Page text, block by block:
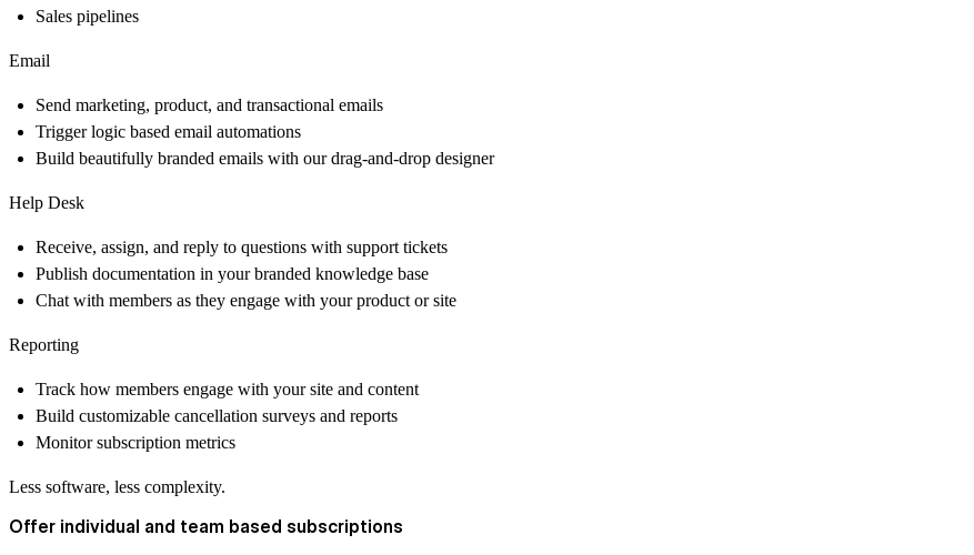
Sales pipelines
Email
Send marketing, product, and transactional emails
Trigger logic based email automations
Build beautifully branded emails with our drag-and-drop designer
Help Desk
Receive, assign, and reply to questions with support tickets
Publish documentation in your branded knowledge base
Chat with members as they engage with your product or site
Reporting
Track how members engage with your site and content
Build customizable cancellation surveys and reports
Monitor subscription metrics
Less software, less complexity.
Offer individual and team based subscriptions